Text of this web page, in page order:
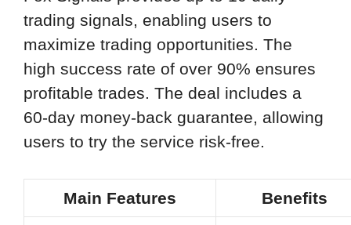
trading signals, enabling users to
maximize trading opportunities. The
high success rate of over 90% ensures
profitable trades. The deal includes a
60-day money-back guarantee, allowing
users to try the service risk-free.
Main Features Benefits